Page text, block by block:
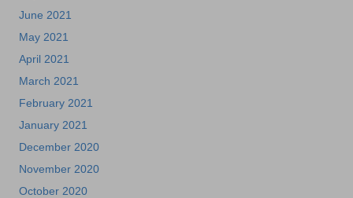
June 2021
May 2021
April 2021
March 2021
February 2021
January 2021
December 2020
November 2020
October 2020